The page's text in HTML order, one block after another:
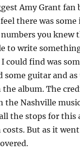
Amy Grant fan
there was
you knew
to write
I could find was
some guitar and
album. The
the Nashville
the stops for
But as it